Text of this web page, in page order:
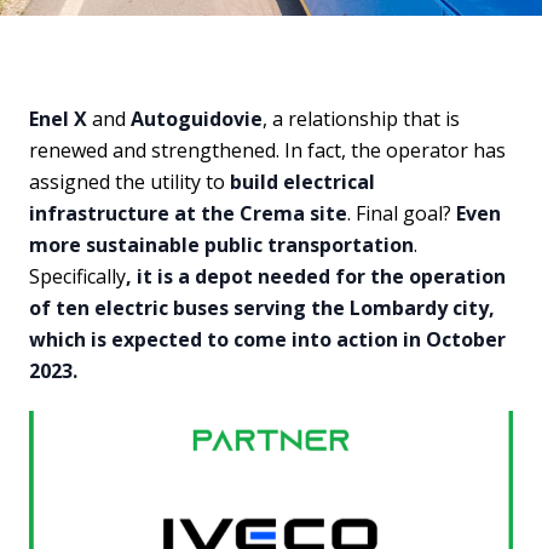
Enel Xand Autoguidovie, a relationship that is
renewed and strengthened. In fact, the operator has
assigned the utility to build electrical
infrastructure at the Crema site. Final goal? Even
more sustainable public transportation.
Specifically, it is a depot needed for the operation
of ten electric buses serving the Lombardy city,
which is expected to come into action in October
2023.